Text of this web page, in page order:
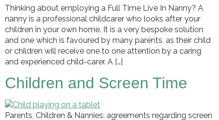
Thinking about employing a Full Time Live In Nanny? A
nanny is a professional childcarer who looks after your
children in your own home. It is a very bespoke solution
and one which is favoured by many parents, as their child
or children will receive one to one attention by a caring
and experienced child-carer. A […]
Children and Screen Time
Parents, Children & Nannies: agreements regarding screen